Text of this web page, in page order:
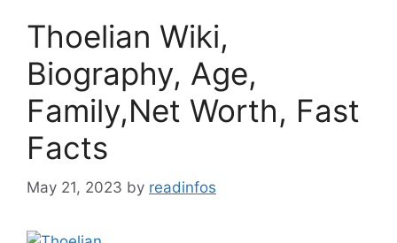
Thoelian Wiki,
Biography, Age,
Family,Net Worth, Fast
Facts
May 21, 2023 by readinfos